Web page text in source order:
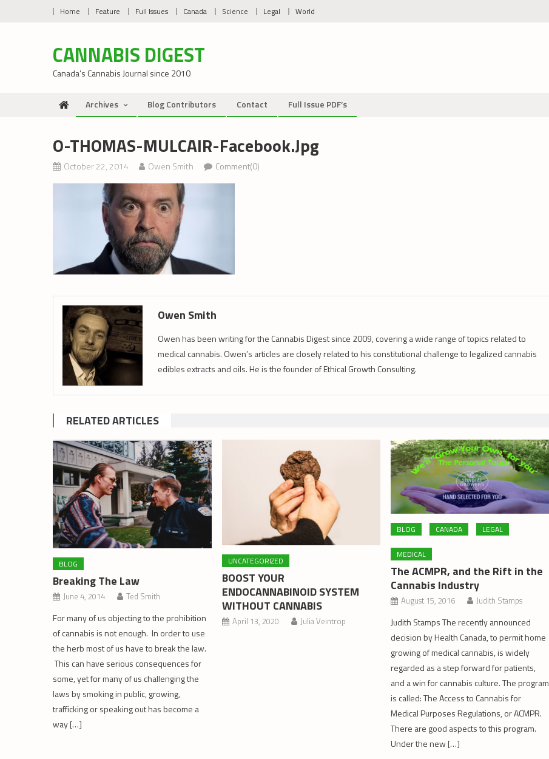
Home Feature Full Issues Canada Science Legal World
CANNABIS DIGEST
Canada’s Cannabis Journal since 2010
Archives Blog Contributors Contact Full Issue PDF’s
O-THOMAS-MULCAIR-Facebook.jpg
October 22, 2014 Owen Smith Comment(0)
Owen Smith
Owen has been writing for the Cannabis Digest since 2009, covering a wide range of topics related to
medical cannabis. Owen’s articles are closely related to his constitutional challenge to legalized cannabis
edibles extracts and oils. He is the founder of Ethical Growth Consulting.
RELATED ARTICLES
BLOG
Breaking The Law
June 4, 2014 Ted Smith
For many of us objecting to the prohibition
of cannabis is not enough. In order to use
the herb most of us have to break the law.
This can have serious consequences for
some, yet for many of us challenging the
laws by smoking in public, growing,
trafficking or speaking out has become a
way […]
UNCATEGORIZED
BOOST YOUR
ENDOCANNABINOID SYSTEM
WITHOUT CANNABIS
April 13, 2020 Julia Veintrop
BLOG CANADA LEGAL
MEDICAL
The ACMPR, and the Rift in the
Cannabis Industry
August 15, 2016 Judith Stamps
Judith Stamps The recently announced
decision by Health Canada, to permit home
growing of medical cannabis, is widely
regarded as a step forward for patients,
and a win for cannabis culture. The program
is called: The Access to Cannabis for
Medical Purposes Regulations, or ACMPR.
There are good aspects to this program.
Under the new […]